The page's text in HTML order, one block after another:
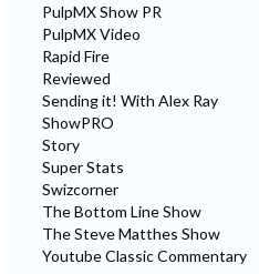
PulpMX Show PR
PulpMX Video
Rapid Fire
Reviewed
Sending it! With Alex Ray
ShowPRO
Story
Super Stats
Swizcorner
The Bottom Line Show
The Steve Matthes Show
Youtube Classic Commentary